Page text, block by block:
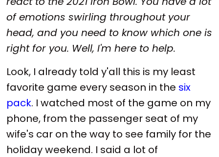
of emotions swirling throughout your
head, and you need to know which one is
right for you. Well, I'm here to help.
Look, I already told y'all this is my least
favorite game every season in the six
pack. I watched most of the game on my
phone, from the passenger seat of my
wife's car on the way to see family for the
holiday weekend. I said a lot of